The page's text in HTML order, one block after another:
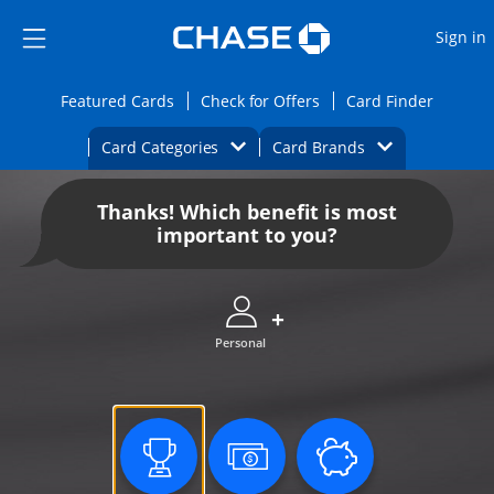
Side menu ends
Side menu ends
Sign in
Featured CardsOpens Featured cards page in the same
Check for Offers Opens Check for
Card FinderOpens
Card Categories Opens Category Dropdown
Card BrandsOpens Brands
Main content begins Opens new credit card offers and
Thanks! Which benefit is most
important to you?
Personal